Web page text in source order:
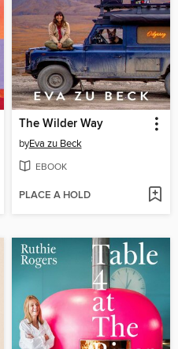
The Wilder Way
byEva zu Beck
EBOOK
PLACE A HOLD